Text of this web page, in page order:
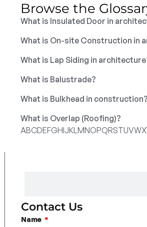
Browse the
What is Insulated Door in
What is On-site Construction in
What is Lap Siding in
What is Balustrade?
What is Bulkhead in construction?
What is Overlap (Roofing)?
ABCDEFGHIJKLMNOPQRSTUVWX
Contact Us
Name